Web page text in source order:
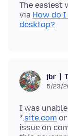
The easiest
via How do
desktop?
jbr
5/23/
I was
*.site.com or
issue on